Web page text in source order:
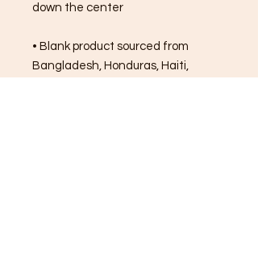
down the center
• Blank product sourced from
Bangladesh, Honduras, Haiti,